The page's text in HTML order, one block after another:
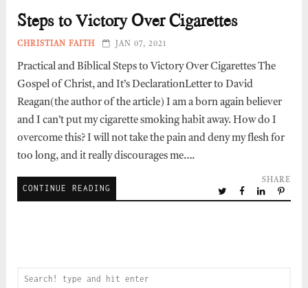
Steps to Victory Over Cigarettes
CHRISTIAN FAITH JAN 07, 2021
Practical and Biblical Steps to Victory Over Cigarettes The
Gospel of Christ, and It’s DeclarationLetter to David
Reagan(the author of the article) I am a born again believer
and I can’t put my cigarette smoking habit away. How do I
overcome this? I will not take the pain and deny my flesh for
too long, and it really discourages me….
CONTINUE READING
SHARE